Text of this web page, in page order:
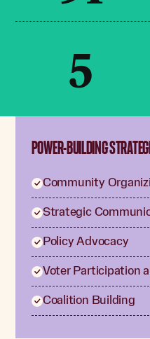
5
POWER-BUILDING
Community
Strategic
Policy Advocacy
Voter Participation
Coalition Building